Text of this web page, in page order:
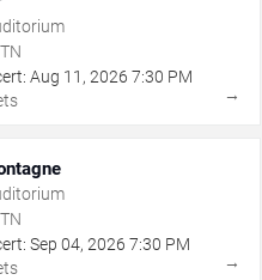
Aug 11 , 2026 7:30 PM
→
Sep 04, 2026 7:30 PM
→